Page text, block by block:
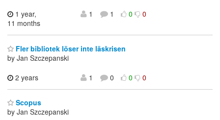
1 year,
11 months
1 1 0 0
Fler bibliotek löser inte läskrisen
by Jan Szczepanski
2 years
1 0 0 0
Scopus
by Jan Szczepanski